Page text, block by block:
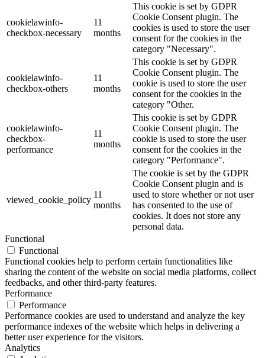
cookielawinfo-
checkbox-necessary
11
months
This cookie is set by GDPR
Cookie Consent plugin. The
cookies is used to store the user
consent for the cookies in the
category "Necessary".
cookielawinfo-
checkbox-others
11
months
This cookie is set by GDPR
Cookie Consent plugin. The
cookie is used to store the user
consent for the cookies in the
category "Other.
cookielawinfo-
checkbox-
performance
11
months
This cookie is set by GDPR
Cookie Consent plugin. The
cookie is used to store the user
consent for the cookies in the
category "Performance".
viewed_cookie_policy
11
months
The cookie is set by the GDPR
Cookie Consent plugin and is
used to store whether or not user
has consented to the use of
cookies. It does not store any
personal data.
Functional
Functional
Functional cookies help to perform certain functionalities like
sharing the content of the website on social media platforms, collect
feedbacks, and other third-party features.
Performance
Performance
Performance cookies are used to understand and analyze the key
performance indexes of the website which helps in delivering a
better user experience for the visitors.
Analytics